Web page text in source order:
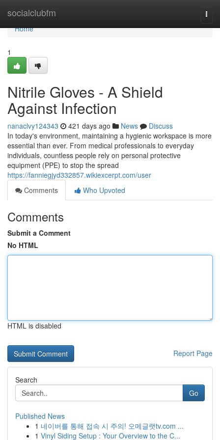
socialclubfm
Home
Home
1
Nitrile Gloves - A Shield
Against Infection
nanaclvy124343 421 days ago News
Discuss
In today's environment, maintaining a hygienic workspace is more
essential than ever. From medical professionals to everyday
individuals, countless people rely on personal protective
equipment (PPE) to stop the spread
https://fanniegjyd332857.wikiexcerpt.com/user
Comments
Who Upvoted
Comments
Submit a Comment
No HTML
HTML is disabled
Report Page
Search
Go
Published News
1 네이버를 통해 접속 시 주의! 오메글랫tv.com ...
1 Vinyl Siding Setup : Your Overview to the C...